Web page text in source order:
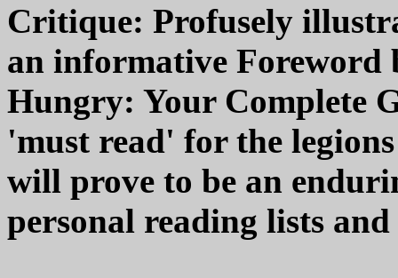
Critique: Profusely
an informative
Hungry: Your Complete
'must read' for the
will prove to be an
personal reading lists